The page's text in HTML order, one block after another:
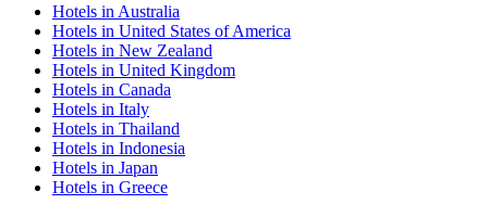
Hotels in Australia
Hotels in United States of America
Hotels in New Zealand
Hotels in United Kingdom
Hotels in Canada
Hotels in Italy
Hotels in Thailand
Hotels in Indonesia
Hotels in Japan
Hotels in Greece